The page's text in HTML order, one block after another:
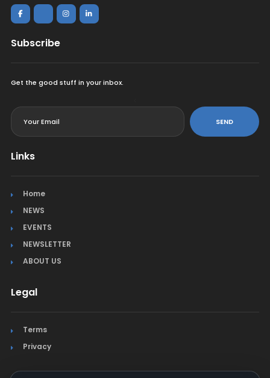
Subscribe
Get the good stuff in your inbox.
SEND
Links
Home
NEWS
EVENTS
NEWSLETTER
ABOUT US
Legal
Terms
Privacy